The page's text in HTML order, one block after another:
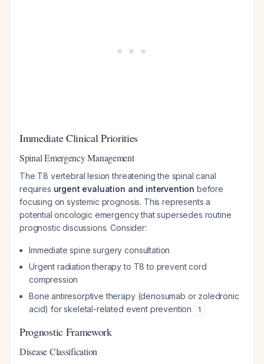
Immediate Clinical Priorities
Spinal Emergency Management
The T8 vertebral lesion threatening the spinal canal
requires urgent evaluation and intervention before
focusing on systemic prognosis. This represents a
potential oncologic emergency that supersedes routine
prognostic discussions. Consider:
Immediate spine surgery consultation
Urgent radiation therapy to T8 to prevent cord
compression
Bone antiresorptive therapy (denosumab or zoledronic
acid) for skeletal-related event prevention
1
Prognostic Framework
Disease Classification